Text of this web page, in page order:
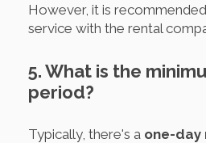
However, it is
service with the rental
5. What is the
period?
Typically, there's a one-day